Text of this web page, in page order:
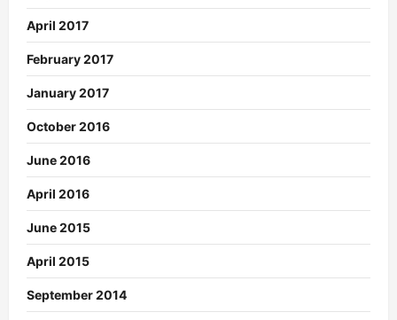
April 2017
February 2017
January 2017
October 2016
June 2016
April 2016
June 2015
April 2015
September 2014